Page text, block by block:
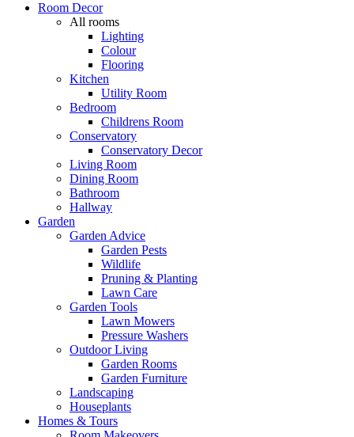
Room Decor
All rooms
Lighting
Colour
Flooring
Kitchen
Utility Room
Bedroom
Childrens Room
Conservatory
Conservatory Decor
Living Room
Dining Room
Bathroom
Hallway
Garden
Garden Advice
Garden Pests
Wildlife
Pruning & Planting
Lawn Care
Garden Tools
Lawn Mowers
Pressure Washers
Outdoor Living
Garden Rooms
Garden Furniture
Landscaping
Houseplants
Homes & Tours